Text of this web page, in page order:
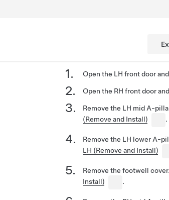
Open the LH front door
Open the RH front door
Remove the LH mid A-
(Remove and Install)
.
Remove the LH lower A-
LH (Remove and Install)
Remove the footwell
Install)
.